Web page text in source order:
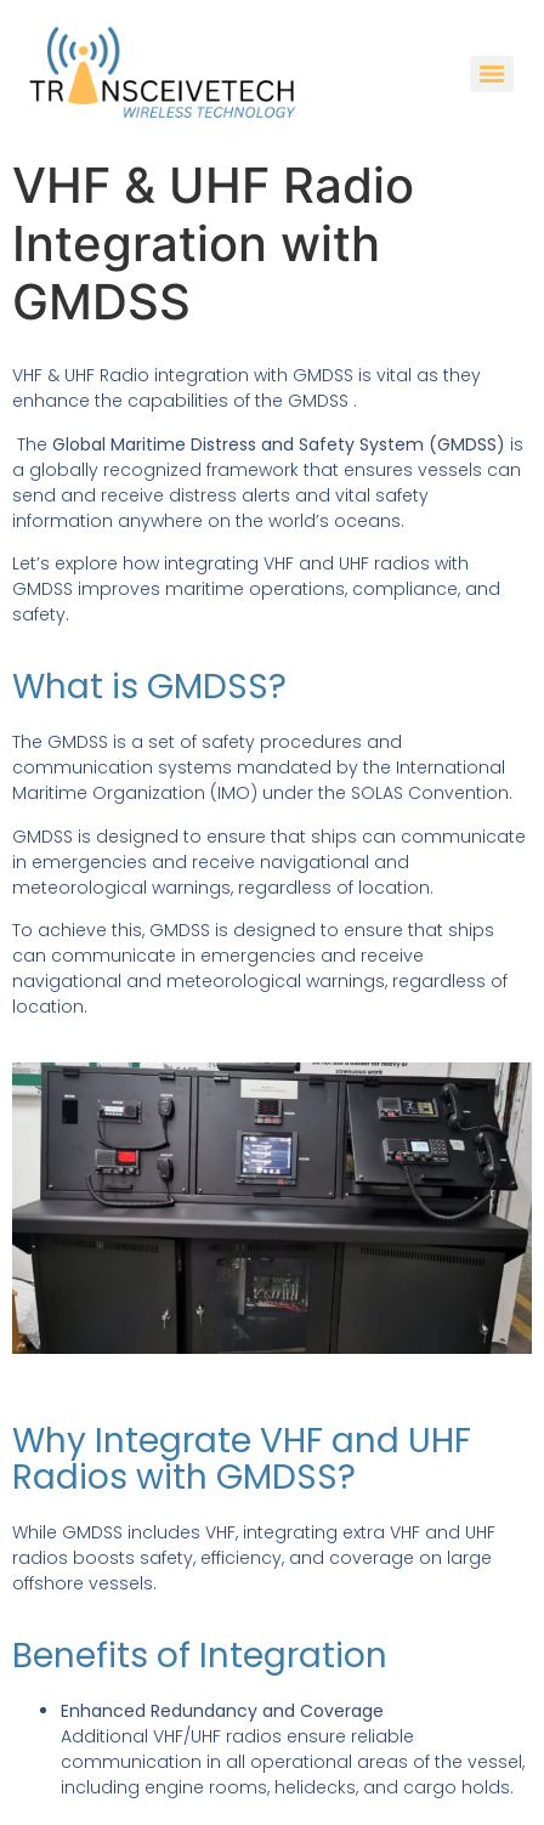
VHF & UHF Radio
Integration with
GMDSS
VHF & UHF Radio integration with GMDSS is vital as they
enhance the capabilities of the GMDSS .
The Global Maritime Distress and Safety System (GMDSS) is
a globally recognized framework that ensures vessels can
send and receive distress alerts and vital safety
information anywhere on the world’s oceans.
Let’s explore how integrating VHF and UHF radios with
GMDSS improves maritime operations, compliance, and
safety.
What is GMDSS?
The GMDSS is a set of safety procedures and
communication systems mandated by the International
Maritime Organization (IMO) under the SOLAS Convention.
GMDSS is designed to ensure that ships can communicate
in emergencies and receive navigational and
meteorological warnings, regardless of location.
To achieve this, GMDSS is designed to ensure that ships
can communicate in emergencies and receive
navigational and meteorological warnings, regardless of
location.
Why Integrate VHF and UHF
Radios with GMDSS?
While GMDSS includes VHF, integrating extra VHF and UHF
radios boosts safety, efficiency, and coverage on large
offshore vessels.
Benefits of Integration
Enhanced Redundancy and Coverage
Additional VHF/UHF radios ensure reliable
communication in all operational areas of the vessel,
including engine rooms, helidecks, and cargo holds.